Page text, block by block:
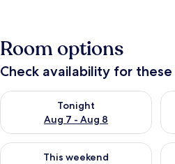
Room options
Check availability for
Tonight
Aug 7 - Aug 8
Check availability for tonight Aug 7
This weekend
Check availability for this weekend